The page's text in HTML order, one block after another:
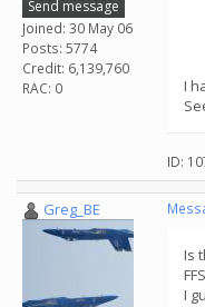
Send message
Joined: 30 May 06
Posts: 5774
Credit: 6,139,760
RAC: 0
I
ID:
Greg_BE
Is
I